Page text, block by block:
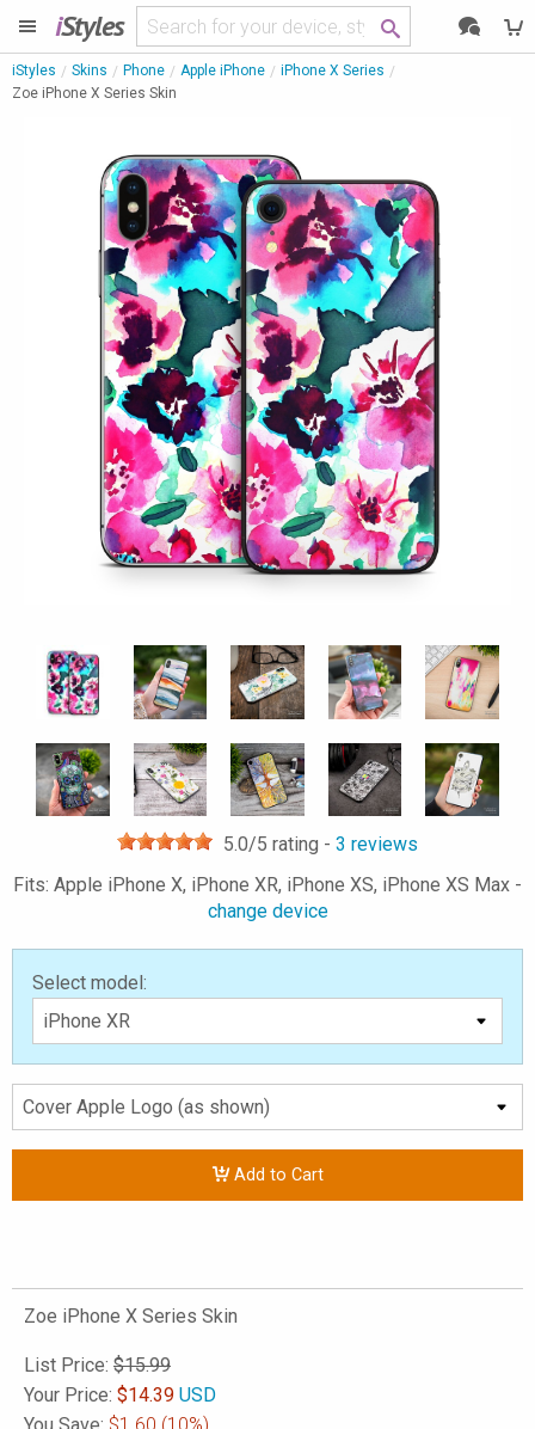
iStyles
iStyles Skins Phone Apple iPhone
iPhone X Series
Zoe iPhone X Series Skin
5.0/5 rating - 3 reviews
Fits: Apple iPhone X, iPhone XR, iPhone XS, iPhone XS Max -
change device
Select model:
Add to Cart
Zoe iPhone X Series Skin
List Price: $15.99
Your Price: $14.39 USD